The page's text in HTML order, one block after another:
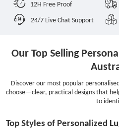
12H Free Proof
24/7 Live Chat Support
Our Top Selling
Discover our most popular
choose—clear, practical designs that
to
Top Styles of Personalized